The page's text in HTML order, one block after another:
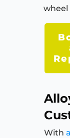
wheel
With